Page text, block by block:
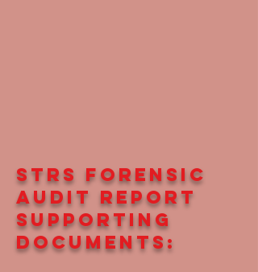
STRS forensic
audit REPORT
SUPPORTING
DOCUMENTS: